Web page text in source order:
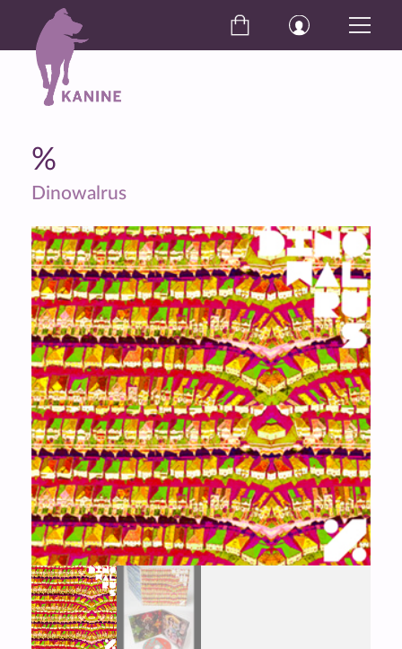
%
Dinowalrus